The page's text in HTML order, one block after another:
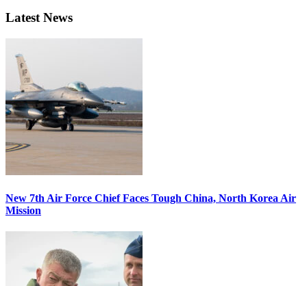
Latest News
New 7th Air Force Chief Faces Tough China, North Korea Air
Mission